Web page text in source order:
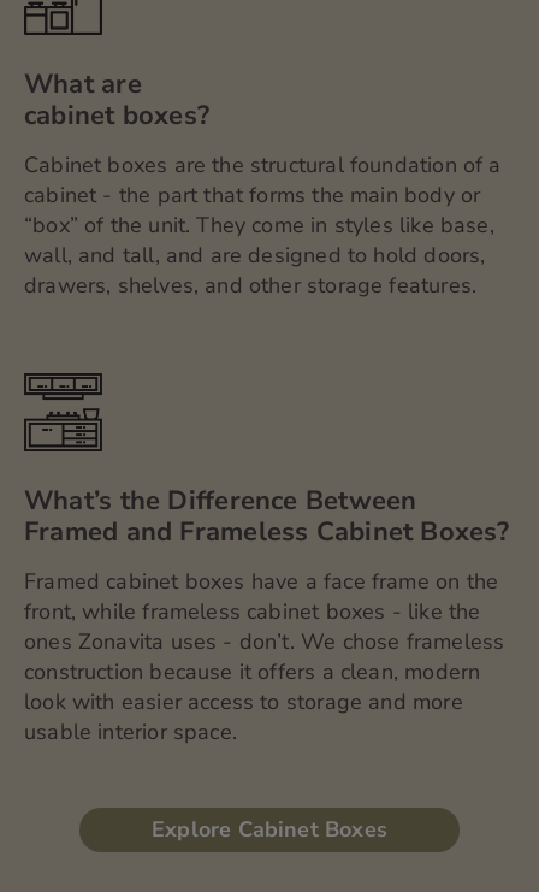
What are
cabinet boxes?
Cabinet boxes are the structural foundation of a
cabinet - the part that forms the main body or
“box” of the unit. They come in styles like base,
wall, and tall, and are designed to hold doors,
drawers, shelves, and other storage features.
What’s the Difference Between
Framed and Frameless Cabinet Boxes?
Framed cabinet boxes have a face frame on the
front, while frameless cabinet boxes - like the
ones Zonavita uses - don’t. We chose frameless
construction because it offers a clean, modern
look with easier access to storage and more
usable interior space.
Explore Cabinet Boxes